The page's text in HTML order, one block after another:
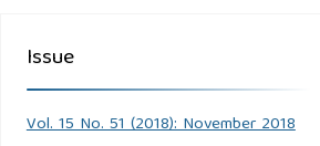
Issue
Vol. 15 No. 51 (2018): November 2018